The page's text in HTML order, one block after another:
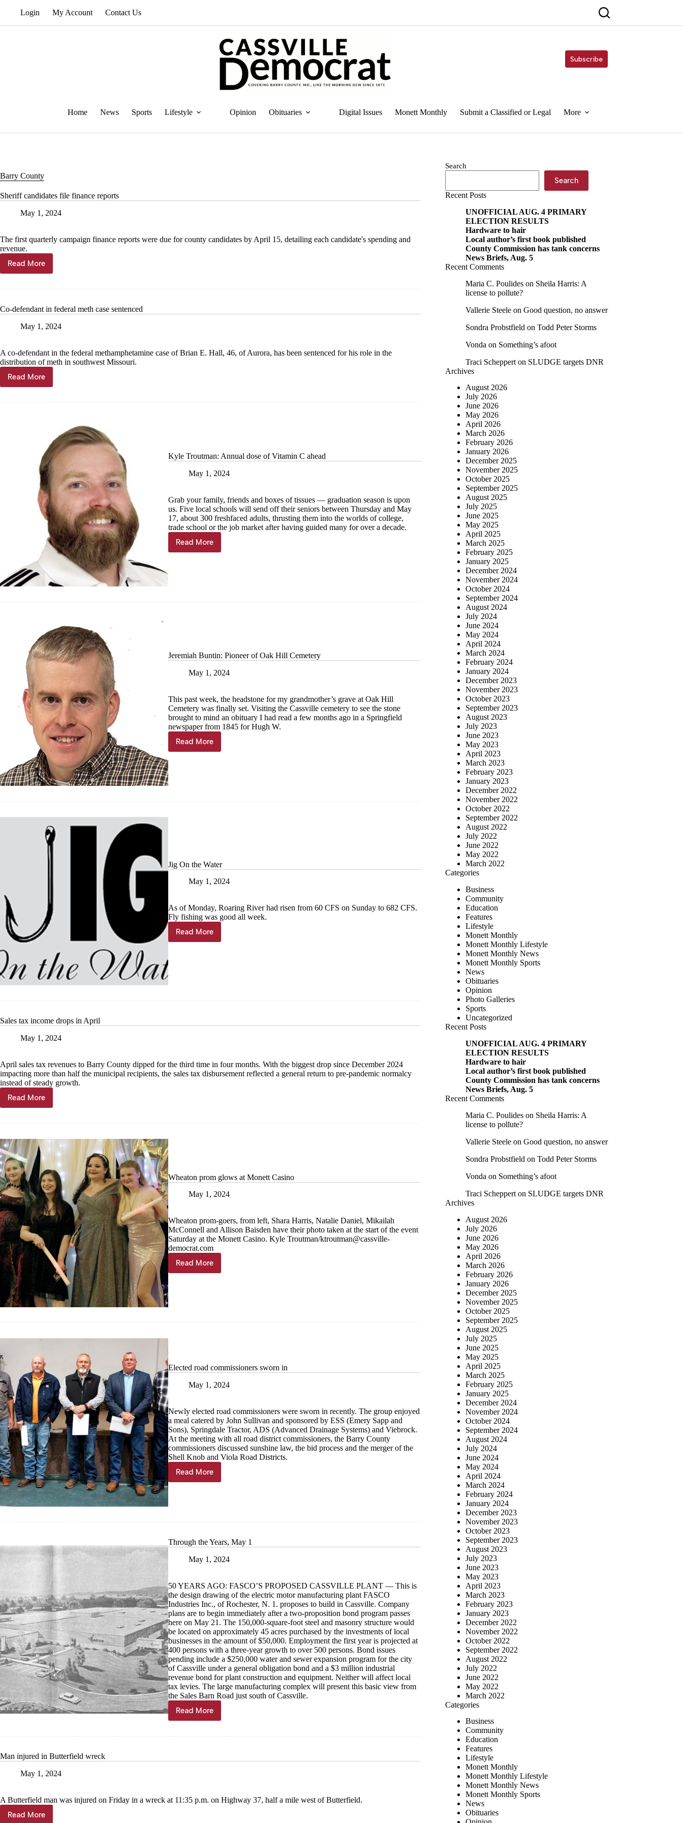
Login My Account Contact Us
Subscribe
Home News Sports Lifestyle Opinion Obituaries Digital Issues Monett Monthly Submit a Classified or Legal More
Barry County
Sheriff candidates file finance reports
May 1, 2024
The first quarterly campaign finance reports were due for county candidates by April 15, detailing each candidate's spending and
revenue.
Read More
Sheriff
candidates
Co-defendant in federal meth case sentenced
May 1, 2024
A co-defendant in the federal methamphetamine case of Brian E. Hall, 46, of Aurora, has been sentenced for his role in the
distribution of meth in southwest Missouri.
Read More
Co-
defendant
sentenced
Kyle Troutman: Annual dose of Vitamin C ahead
May 1, 2024
Grab your family, friends and boxes of tissues — graduation season is upon
us. Five local schools will send off their seniors between Thursday and May
17, about 300 freshfaced adults, thrusting them into the worlds of college,
trade school or the job market after having guided many for over a decade.
Read More
Kyle
Troutman:
C
Jeremiah Buntin: Pioneer of Oak Hill Cemetery
May 1, 2024
This past week, the headstone for my grandmother’s grave at Oak Hill
Cemetery was finally set. Visiting the Cassville cemetery to see the stone
brought to mind an obituary I had read a few months ago in a Springfield
newspaper from 1845 for Hugh W.
Read More
Jeremiah
Buntin:
Cemetery
Jig On the Water
May 1, 2024
As of Monday, Roaring River had risen from 60 CFS on Sunday to 682 CFS.
Fly fishing was good all week.
Read More
Jig
On
Sales tax income drops in April
May 1, 2024
April sales tax revenues to Barry County dipped for the third time in four months. With the biggest drop since December 2024
impacting more than half the municipal recipients, the sales tax disbursement reflected a general return to pre-pandemic normalcy
instead of steady growth.
Read More
Sales
tax
in
April
Wheaton prom glows at Monett Casino
May 1, 2024
Wheaton prom-goers, from left, Shara Harris, Natalie Daniel, Mikailah
McConnell and Allison Baisden have their photo taken at the start of the event
Saturday at the Monett Casino. Kyle Troutman/ktroutman@cassville-
democrat.com
Read More
Wheaton
prom
Elected road commissioners sworn in
May 1, 2024
Newly elected road commissioners were sworn in recently. The group enjoyed
a meal catered by John Sullivan and sponsored by ESS (Emery Sapp and
Sons), Springdale Tractor, ADS (Advanced Drainage Systems) and Viebrock.
At the meeting with all road district commissioners, the Barry County
commissioners discussed sunshine law, the bid process and the merger of the
Shell Knob and Viola Road Districts.
Read More
Elected
road
Through the Years, May 1
May 1, 2024
50 YEARS AGO: FASCO’S PROPOSED CASSVILLE PLANT — This is
the design drawing of the electric motor manufacturing plant FASCO
Industries Inc., of Rochester, N. 1. proposes to build in Cassville. Company
plans are to begin immediately after a two-proposition bond program passes
here on May 21. The 150,000-square-foot steel and masonry structure would
be located on approximately 45 acres purchased by the investments of local
businesses in the amount of $50,000. Employment the first year is projected at
400 persons with a three-year growth to over 500 persons. Bond issues
pending include a $250,000 water and sewer expansion program for the city
of Cassville under a general obligation bond and a $3 million industrial
revenue bond for plant construction and equipment. Neither will affect local
tax levies. The large manufacturing complex will present this basic view from
the Sales Barn Road just south of Cassville.
Read More
Through
the
Man injured in Butterfield wreck
May 1, 2024
A Butterfield man was injured on Friday in a wreck at 11:35 p.m. on Highway 37, half a mile west of Butterfield.
Read More
Man
Search
Search
Recent Posts
UNOFFICIAL AUG. 4 PRIMARY
ELECTION RESULTS
Hardware to hair
Local author’s first book published
County Commission has tank concerns
News Briefs, Aug. 5
Recent Comments
Maria C. Poulides on Sheila Harris: A
license to pollute?
Vallerie Steele on Good question, no answer
Sondra Probstfield on Todd Peter Storms
Vonda on Something’s afoot
Traci Scheppert on SLUDGE targets DNR
Archives
August 2026
July 2026
June 2026
May 2026
April 2026
March 2026
February 2026
January 2026
December 2025
November 2025
October 2025
September 2025
August 2025
July 2025
June 2025
May 2025
April 2025
March 2025
February 2025
January 2025
December 2024
November 2024
October 2024
September 2024
August 2024
July 2024
June 2024
May 2024
April 2024
March 2024
February 2024
January 2024
December 2023
November 2023
October 2023
September 2023
August 2023
July 2023
June 2023
May 2023
April 2023
March 2023
February 2023
January 2023
December 2022
November 2022
October 2022
September 2022
August 2022
July 2022
June 2022
May 2022
March 2022
Categories
Business
Community
Education
Features
Lifestyle
Monett Monthly
Monett Monthly Lifestyle
Monett Monthly News
Monett Monthly Sports
News
Obituaries
Opinion
Photo Galleries
Sports
Uncategorized
Recent Posts
UNOFFICIAL AUG. 4 PRIMARY
ELECTION RESULTS
Hardware to hair
Local author’s first book published
County Commission has tank concerns
News Briefs, Aug. 5
Recent Comments
Maria C. Poulides on Sheila Harris: A
license to pollute?
Vallerie Steele on Good question, no answer
Sondra Probstfield on Todd Peter Storms
Vonda on Something’s afoot
Traci Scheppert on SLUDGE targets DNR
Archives
August 2026
July 2026
June 2026
May 2026
April 2026
March 2026
February 2026
January 2026
December 2025
November 2025
October 2025
September 2025
August 2025
July 2025
June 2025
May 2025
April 2025
March 2025
February 2025
January 2025
December 2024
November 2024
October 2024
September 2024
August 2024
July 2024
June 2024
May 2024
April 2024
March 2024
February 2024
January 2024
December 2023
November 2023
October 2023
September 2023
August 2023
July 2023
June 2023
May 2023
April 2023
March 2023
February 2023
January 2023
December 2022
November 2022
October 2022
September 2022
August 2022
July 2022
June 2022
May 2022
March 2022
Categories
Business
Community
Education
Features
Lifestyle
Monett Monthly
Monett Monthly Lifestyle
Monett Monthly News
Monett Monthly Sports
News
Obituaries